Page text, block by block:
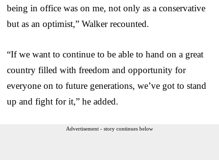
being in office was on me, not only as a conservative
but as an optimist,” Walker recounted.
“If we want to continue to be able to hand on a great
country filled with freedom and opportunity for
everyone on to future generations, we’ve got to stand
up and fight for it,” he added.
Advertisement - story continues below